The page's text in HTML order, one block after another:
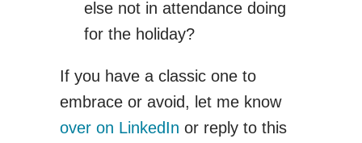
else not in attendance doing
for the holiday?
If you have a classic one to
embrace or avoid, let me know
over on LinkedIn or reply to this